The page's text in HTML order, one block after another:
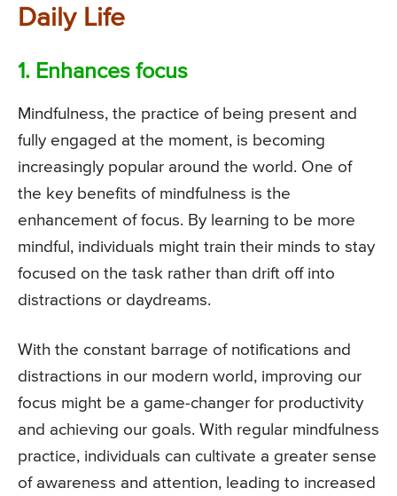
Daily Life
1. Enhances focus
Mindfulness, the practice of being present and
fully engaged at the moment, is becoming
increasingly popular around the world. One of
the key benefits of mindfulness is the
enhancement of focus. By learning to be more
mindful, individuals might train their minds to stay
focused on the task rather than drift off into
distractions or daydreams.
With the constant barrage of notifications and
distractions in our modern world, improving our
focus might be a game-changer for productivity
and achieving our goals. With regular mindfulness
practice, individuals can cultivate a greater sense
of awareness and attention, leading to increased